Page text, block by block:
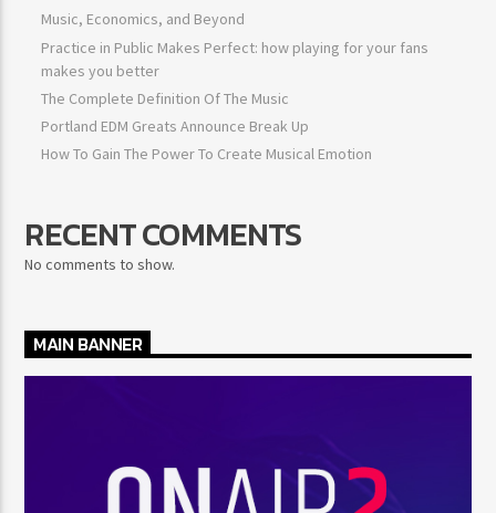
Music, Economics, and Beyond
Practice in Public Makes Perfect: how playing for your fans
makes you better
The Complete Definition Of The Music
Portland EDM Greats Announce Break Up
How To Gain The Power To Create Musical Emotion
RECENT COMMENTS
No comments to show.
MAIN BANNER